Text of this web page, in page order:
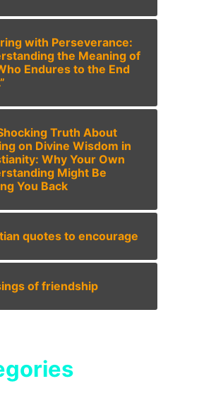
with Perseverance:
the Meaning of
Endures to the End
Truth About
on Divine Wisdom in
Why Your Own
Might Be
You Back
quotes to encourage
of friendship